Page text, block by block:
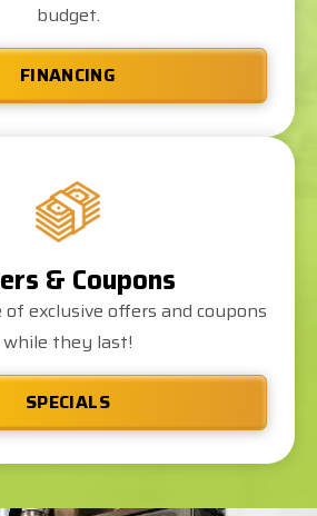
budget.
FINANCING
& Coupons
of exclusive offers and coupons
while they last!
SPECIALS